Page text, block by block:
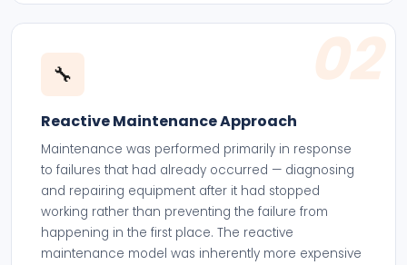
02
🔧
Reactive Maintenance Approach
Maintenance was performed primarily in response
to failures that had already occurred — diagnosing
and repairing equipment after it had stopped
working rather than preventing the failure from
happening in the first place. The reactive
maintenance model was inherently more expensive